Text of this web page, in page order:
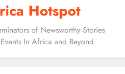
Hotspot
of Newsworthy Stories
In Africa and Beyond